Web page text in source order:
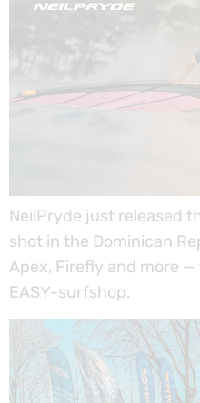
NeilPryde just released
shot in the Dominican
Apex, Firefly and more
EASY-surfshop.